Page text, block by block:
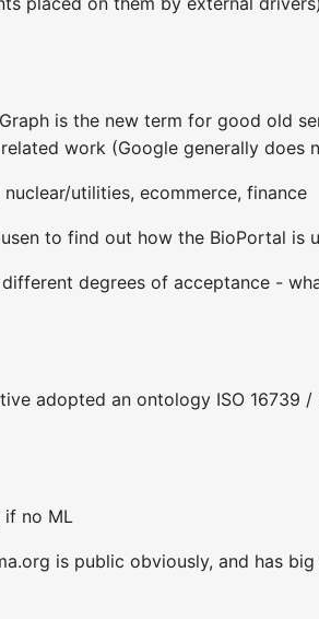
Graph is the new term for good old
work (Google generally
utilities, ecommerce, finance
to find out how the BioPortal is
different degrees of acceptance -
adopted an ontology ISO 16739
if no ML
is public obviously, and has